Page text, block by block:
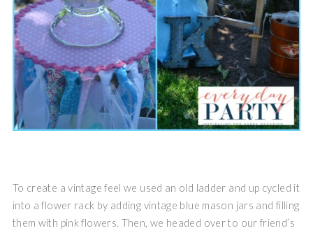
To create a vintage feel we used an old ladder and up cycled it
into a flower rack by adding vintage blue mason jars and filling
them with pink flowers. Then, we headed over to our friend’s